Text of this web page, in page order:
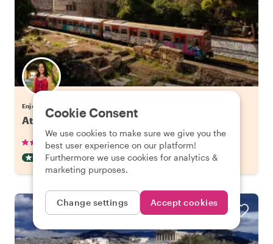
Enjoy Athens with Eleni
Athens' Hidden Gems & Best Views
265 reviews •€38.00 pp•3 hours
OFF THE BEATEN TRACK INSTANTLY CONFIRMED
Cookie Consent
We use cookies to make sure we give you the
best user experience on our platform!
Furthermore we use cookies for analytics &
marketing purposes.
Change settings Accept cookies